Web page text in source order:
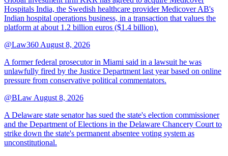
Hospitals India, the Swedish healthcare provider Medicover AB's
Indian hospital operations business, in a transaction that values the
platform at about 1.2 billion euros ($1.4 billion).
@Law360 August 8, 2026
A former federal prosecutor in Miami said in a lawsuit he was
unlawfully fired by the Justice Department last year based on online
pressure from conservative political commentators.
@BLaw August 8, 2026
A Delaware state senator has sued the state's election commissioner
and the Department of Elections in the Delaware Chancery Court to
strike down the state's permanent absentee voting system as
unconstitutional.